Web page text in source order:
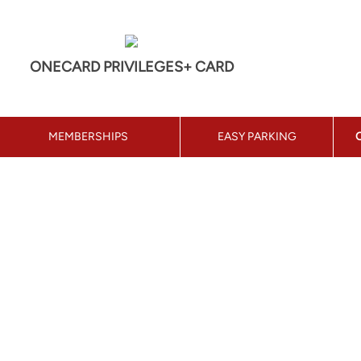
ONECARD PRIVILEGES+ CARD
MEMBERSHIPS EASY PARKING